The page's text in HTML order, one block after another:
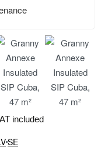
included
SE